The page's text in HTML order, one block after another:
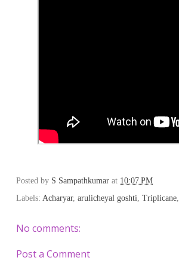
Posted by S Sampathkumar at 10:07 PM
Labels: Acharyar, arulicheyal goshti, Triplicane,
No comments:
Post a Comment